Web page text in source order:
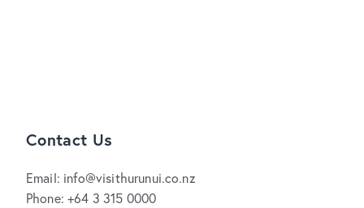
Contact Us
Email: info@visithurunui.co.nz
Phone: +64 3 315 0000